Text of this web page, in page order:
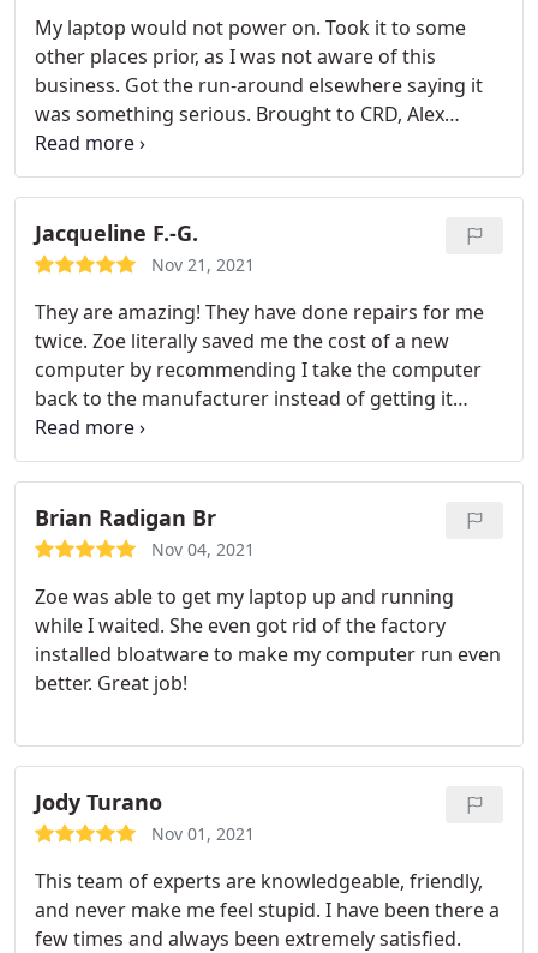
My laptop would not power on. Took it to some
other places prior, as I was not aware of this
business. Got the run-around elsewhere saying it
was something serious. Brought to CRD, Alex
informed me the next day it was a dead battery
and nothing more. Repaired and picked up the
next day. Great business, great service. HIGHLY
recommend Alex and his associates to help with
computer issues. Thanks again!
Jacqueline F.-G.
Nov 21, 2021
They are amazing! They have done repairs for me
twice. Zoe literally saved me the cost of a new
computer by recommending I take the computer
back to the manufacturer instead of getting it
serviced.
Brian Radigan Br
Nov 04, 2021
Zoe was able to get my laptop up and running
while I waited. She even got rid of the factory
installed bloatware to make my computer run even
better. Great job!
Jody Turano
Nov 01, 2021
This team of experts are knowledgeable, friendly,
and never make me feel stupid. I have been there a
few times and always been extremely satisfied.